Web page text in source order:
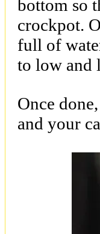
bottom so
crockpot.
full of
to low and
Once
and your